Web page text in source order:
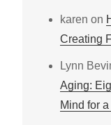
karen on
Creating
Lynn
Aging:
Mind for